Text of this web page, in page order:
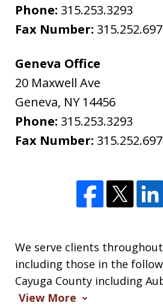
Phone: 315.253.3293
Fax Number:
Geneva Office
20 Maxwell Ave
Geneva, NY 14456
Phone: 315.253.3293
Fax Number:
We serve clients
including those in the
Cayuga County including
View More